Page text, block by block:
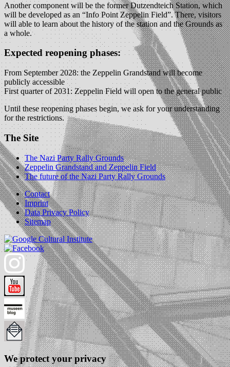
Another component will be the former Dutzendteich Station, which
will be developed as an “Info Point Zeppelin Field”. There, visitors
will able to learn about the history of the station and the Grounds as
a whole.
Expected reopening phases:
From September 2028: the Zeppelin Grandstand will become
publicly accessible
First quarter of 2031: Zeppelin Field will open to the general public
Until these reopening phases begin, we ask for your understanding
for the restrictions.
The Site
The Nazi Party Rally Grounds
Zeppelin Grandstand and Zeppelin Field
The future of the Nazi Party Rally Grounds
Contact
Imprint
Data Privacy Policy
Sitemap
We protect your privacy